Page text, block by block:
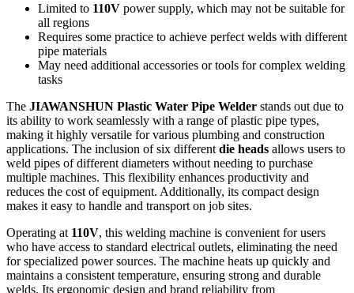
Limited to 110V power supply, which may not be suitable for
all regions
Requires some practice to achieve perfect welds with different
pipe materials
May need additional accessories or tools for complex welding
tasks
The JIAWANSHUN Plastic Water Pipe Welder stands out due to
its ability to work seamlessly with a range of plastic pipe types,
making it highly versatile for various plumbing and construction
applications. The inclusion of six different die heads allows users to
weld pipes of different diameters without needing to purchase
multiple machines. This flexibility enhances productivity and
reduces the cost of equipment. Additionally, its compact design
makes it easy to handle and transport on job sites.
Operating at 110V, this welding machine is convenient for users
who have access to standard electrical outlets, eliminating the need
for specialized power sources. The machine heats up quickly and
maintains a consistent temperature, ensuring strong and durable
welds. Its ergonomic design and brand reliability from